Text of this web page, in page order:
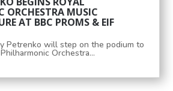
ORCHESTRA MUSIC
AT BBC PROMS & EIF
Petrenko will step on the podium to
Orchestra...